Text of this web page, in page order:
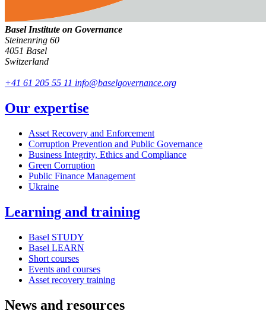
Basel Institute on Governance
Steinenring 60
4051 Basel
Switzerland
+41 61 205 55 11 info@baselgovernance.org
Our expertise
Asset Recovery and Enforcement
Corruption Prevention and Public Governance
Business Integrity, Ethics and Compliance
Green Corruption
Public Finance Management
Ukraine
Learning and training
Basel STUDY
Basel LEARN
Short courses
Events and courses
Asset recovery training
News and resources